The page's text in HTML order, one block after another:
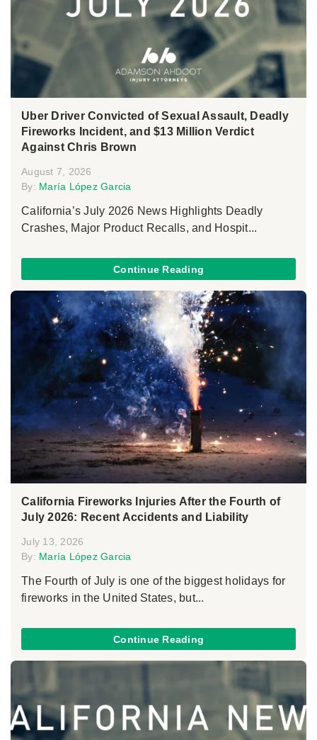
Uber Driver Convicted of Sexual Assault, Deadly
Fireworks Incident, and $13 Million Verdict
Against Chris Brown
August 7, 2026
By: María López Garcia
California’s July 2026 News Highlights Deadly
Crashes, Major Product Recalls, and Hospit...
Continue Reading
California Fireworks Injuries After the Fourth of
July 2026: Recent Accidents and Liability
July 13, 2026
By: María López Garcia
The Fourth of July is one of the biggest holidays for
fireworks in the United States, but...
Continue Reading